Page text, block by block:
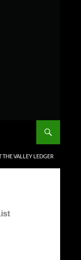
THE VALLEY LEDGER